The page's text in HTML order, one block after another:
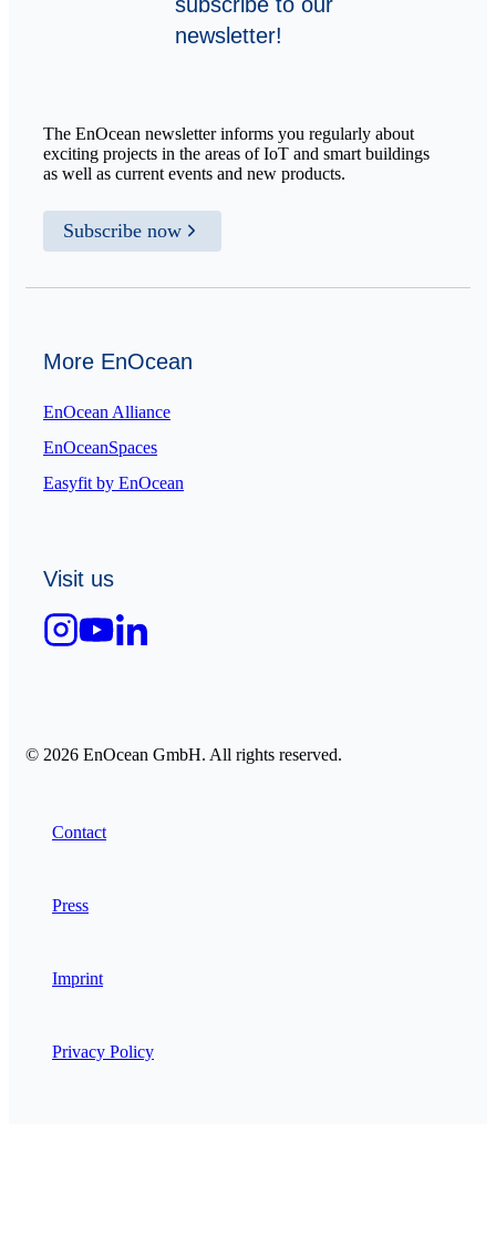
newsletter!
The EnOcean newsletter informs you regularly about
exciting projects in the areas of IoT and smart buildings
as well as current events and new products.
Subscribe now
More EnOcean
EnOcean Alliance
EnOceanSpaces
Easyfit by EnOcean
Visit us
© 2026 EnOcean GmbH. All rights reserved.
Contact
Press
Imprint
Privacy Policy